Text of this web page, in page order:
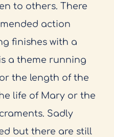
to others. There
action
finishes with a
a theme running
the length of the
life of Mary or the
Sadly
but there are still